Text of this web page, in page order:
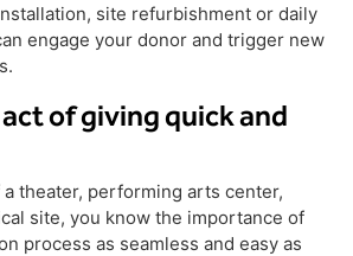
site refurbishment or daily
engage your donor and trigger new
of giving quick and
theater, performing arts center,
site, you know the importance of
process as seamless and easy as